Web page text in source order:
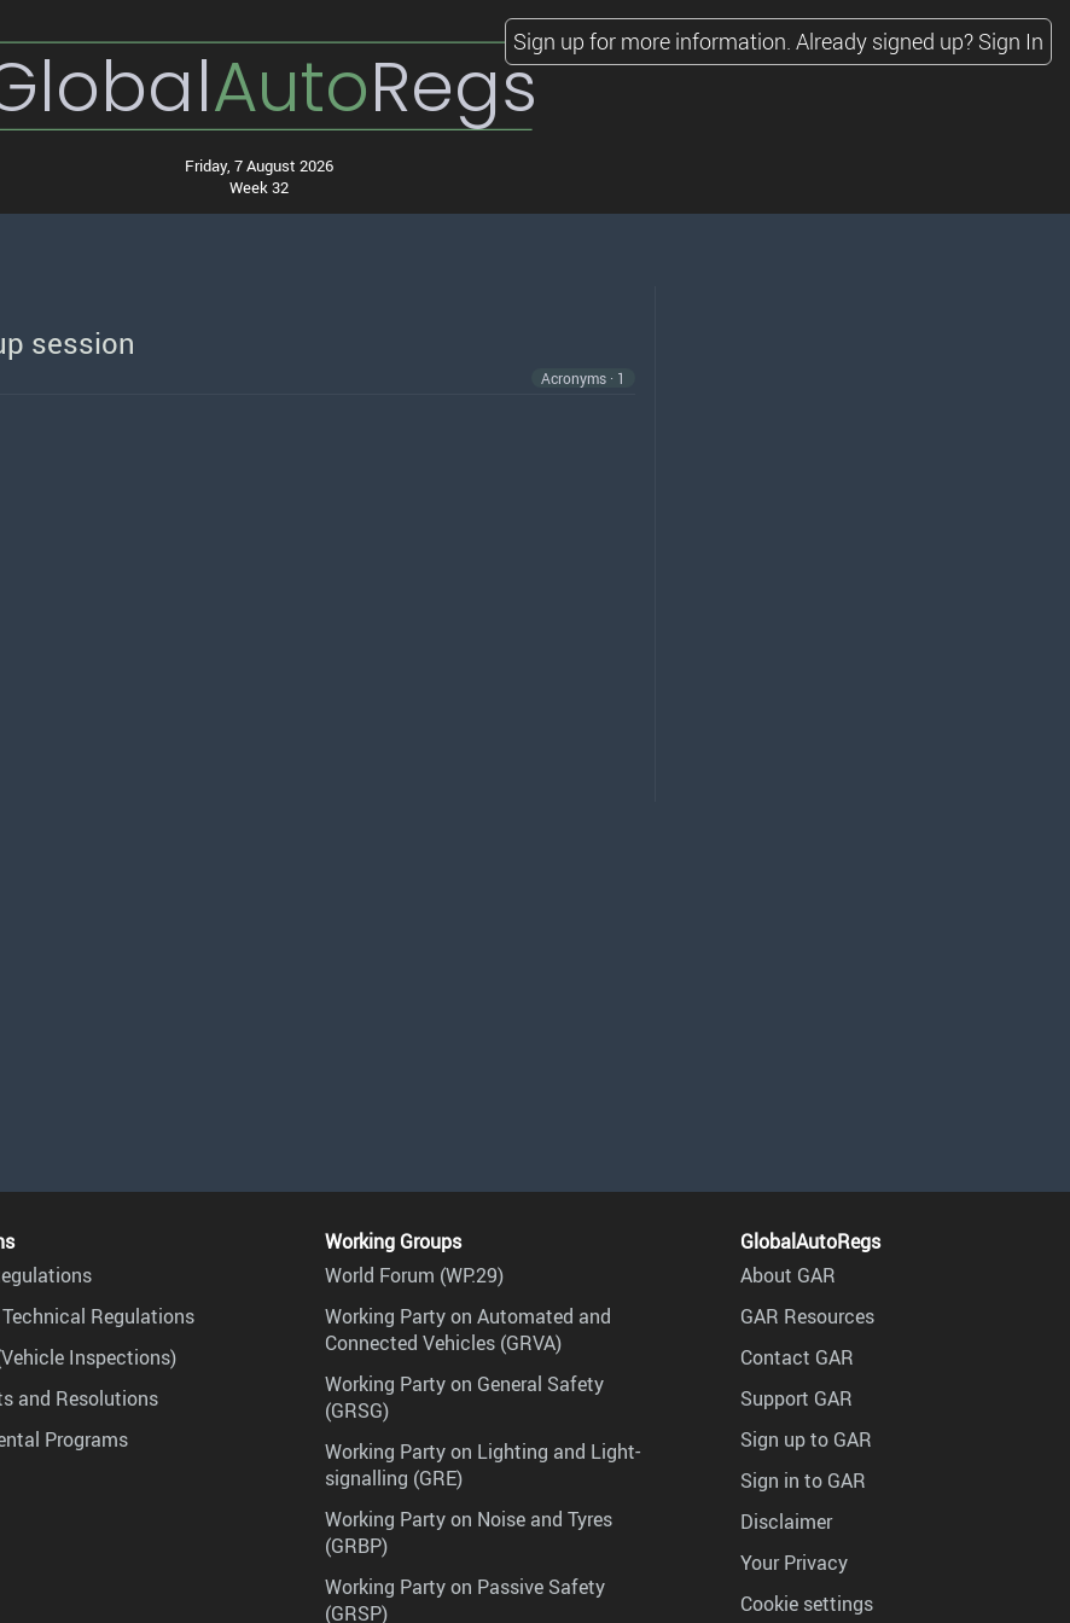
AutoRegs
Friday, 7 August 2026
Week 32
Sign up for more information. Already signed up? Sign In
session
Acronyms · 1
Regulations
Inspections)
and Resolutions
Programs
Working Groups
World Forum (WP.29)
Working Party on Automated and
Connected Vehicles (GRVA)
Working Party on General Safety
(GRSG)
Working Party on Lighting and Light-
signalling (GRE)
Working Party on Noise and Tyres
(GRBP)
Working Party on Passive Safety
(GRSP)
GlobalAutoRegs
About GAR
GAR Resources
Contact GAR
Support GAR
Sign up to GAR
Sign in to GAR
Disclaimer
Your Privacy
Cookie settings